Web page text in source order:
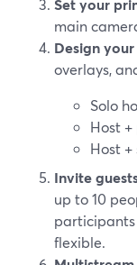
Set your
main
Design
overlays,
Solo
Host
Host +
Invite
up to 10
flexible.